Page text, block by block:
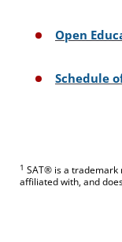
Open
Schedule
1 SAT® is a trademark
affiliated with, and